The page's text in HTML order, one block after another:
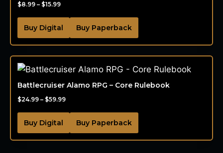
$8.99 – $15.99
Buy Digital Buy Paperback
Battlecruiser Alamo RPG – Core Rulebook
$24.99 – $59.99
Buy Digital Buy Paperback